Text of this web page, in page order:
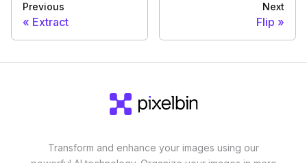
Previous
Extract
Next
Flip
Transform and enhance your images using our